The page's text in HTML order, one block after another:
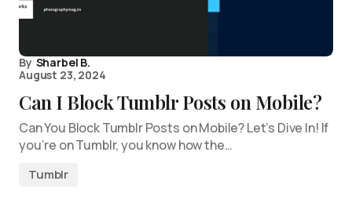
By Sharbel B.
August 23, 2024
Can I Block Tumblr Posts on Mobile?
Can You Block Tumblr Posts on Mobile? Let’s Dive In! If
you’re on Tumblr, you know how the…
Tumblr